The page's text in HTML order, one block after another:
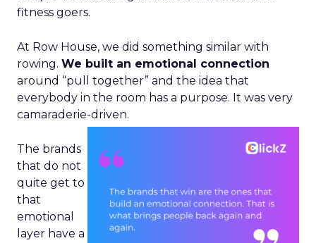
fitness goers.
At Row House, we did something similar with
rowing. We built an emotional connection
around “pull together” and the idea that
everybody in the room has a purpose. It was very
camaraderie-driven.
The brands
that do not
quite get to
that
emotional
layer have a